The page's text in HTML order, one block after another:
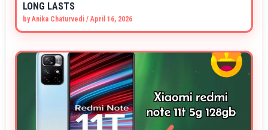
LONG LASTS
byAnika Chaturvedi / April 16, 2026